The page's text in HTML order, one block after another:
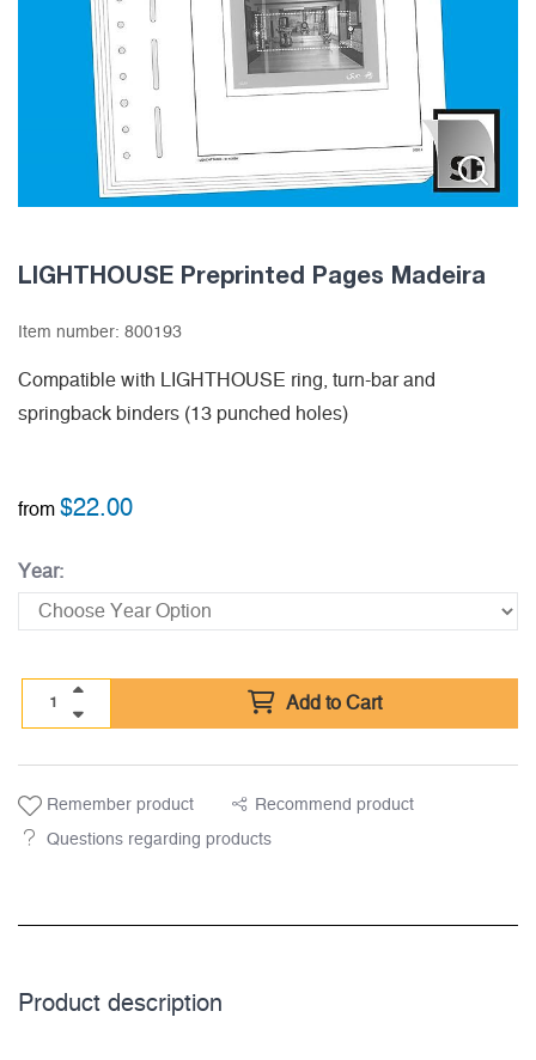
LIGHTHOUSE Preprinted Pages Madeira
Item number: 800193
Compatible with LIGHTHOUSE ring, turn-bar and
springback binders (13 punched holes)
from $22.00
Year:
Add to Cart
Remember product Recommend product
Questions regarding products
Product description